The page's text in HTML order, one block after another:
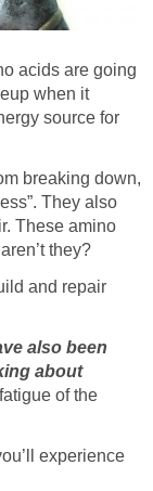
acids are going
when it
source for
breaking down,
They also
These amino
they?
and repair
also been
about
of the
experience